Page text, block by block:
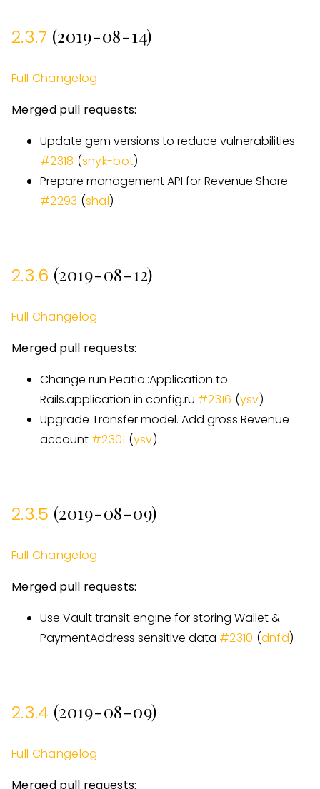
2.3.7 (2019-08-14)
Full Changelog
Merged pull requests:
Update gem versions to reduce vulnerabilities
#2318 (snyk-bot)
Prepare management API for Revenue Share
#2293 (shal)
2.3.6 (2019-08-12)
Full Changelog
Merged pull requests:
Change run Peatio::Application to
Rails.application in config.ru #2316 (ysv)
Upgrade Transfer model. Add gross Revenue
account #2301 (ysv)
2.3.5 (2019-08-09)
Full Changelog
Merged pull requests:
Use Vault transit engine for storing Wallet &
PaymentAddress sensitive data #2310 (dnfd)
2.3.4 (2019-08-09)
Full Changelog
Merged pull requests: